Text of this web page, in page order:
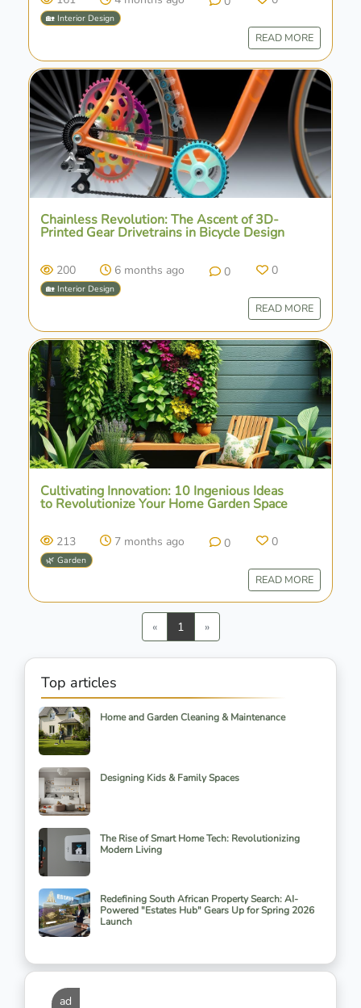
🏡 Interior Design
READ MORE
Chainless Revolution: The Ascent of 3D-
Printed Gear Drivetrains in Bicycle Design
200 6 months ago 0 0
🏡 Interior Design
READ MORE
Cultivating Innovation: 10 Ingenious Ideas
to Revolutionize Your Home Garden Space
213 7 months ago 0 0
🌿 Garden
READ MORE
«Previous
1 »Next
Top articles
Home and Garden Cleaning & Maintenance
Designing Kids & Family Spaces
The Rise of Smart Home Tech: Revolutionizing
Modern Living
Redefining South African Property Search: AI-
Powered "Estates Hub" Gears Up for Spring 2026
Launch
ad